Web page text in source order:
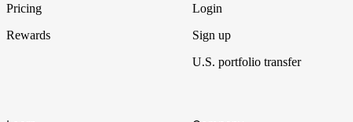
Pricing
Rewards
Login
Sign up
U.S. portfolio transfer